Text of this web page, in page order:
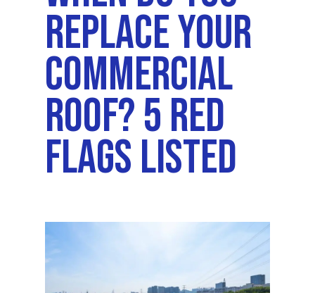
Replace Your
Commercial
Roof? 5 Red
Flags Listed